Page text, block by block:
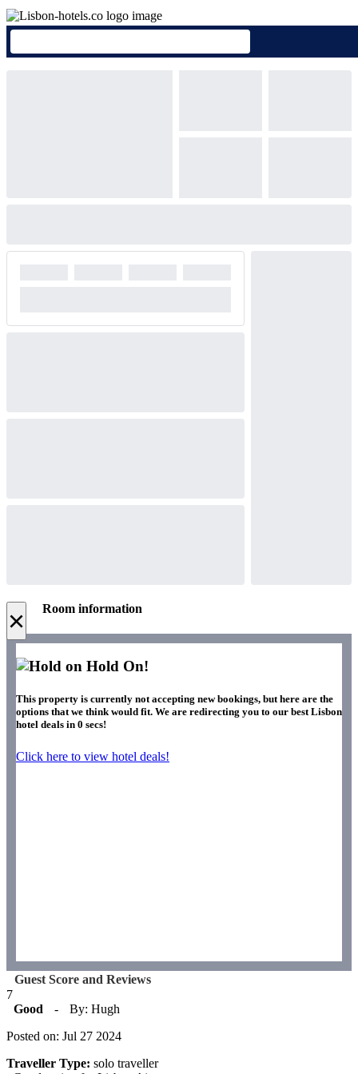
× Room information
Hold On!
This property is currently not accepting new bookings, but here are the
options that we think would fit. We are redirecting you to our best Lisbon
hotel deals in 0 secs!
Click here to view hotel deals!
Guest Score and Reviews
7
Good
-
By: Hugh
Posted on: Jul 27 2024
Traveller Type: solo traveller